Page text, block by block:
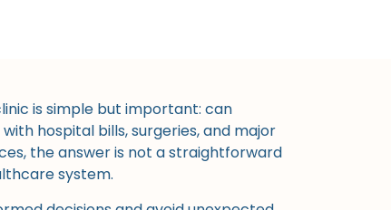
is simple but important: can
hospital bills, surgeries, and major
the answer is not a straightforward
system.